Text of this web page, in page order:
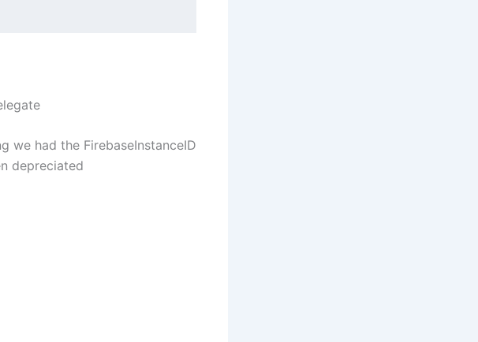
we had the FirebaseInstanceID
depreciated